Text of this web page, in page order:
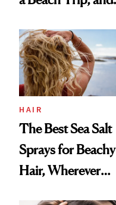
Best
HAIR
The Best Sea Salt
Sprays for Beachy
Hair, Wherever